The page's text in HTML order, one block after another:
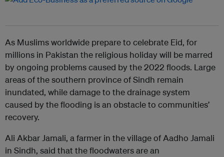
As Muslims worldwide prepare to celebrate Eid, for
millions in Pakistan the religious holiday will be marred
by ongoing problems caused by the 2022 floods. Large
areas of the southern province of Sindh remain
inundated, while damage to the drainage system
caused by the flooding is an obstacle to communities’
recovery.
Ali Akbar Jamali, a farmer in the village of Aadho Jamali
in Sindh, said that the floodwaters are an